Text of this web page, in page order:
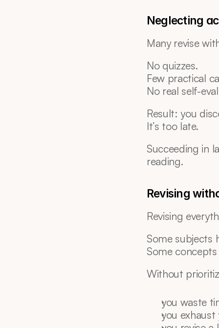
Neglecting
Many revise
No quizzes.
Few practical
No real self-
Result: you
It’s too late.
Succeeding in
reading.
Revising
Revising
Some subjects
Some
Without
you waste
you